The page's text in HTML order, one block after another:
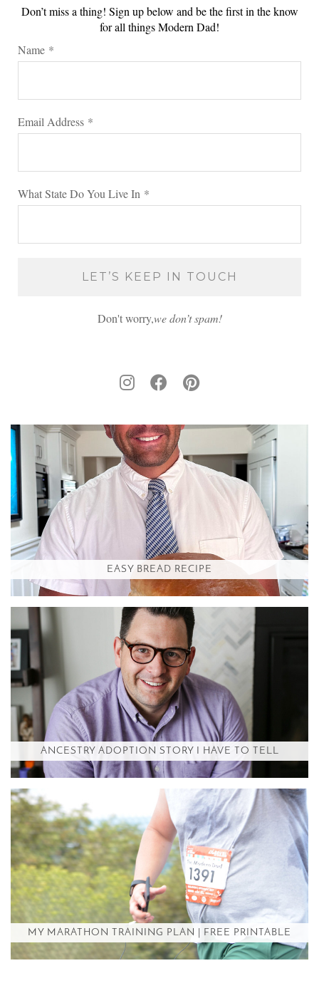
Don’t miss a thing! Sign up below and be the first in the know
for all things Modern Dad!
Name *
Email Address *
What State Do You Live In *
Don't worry,we don’t spam!
EASY BREAD RECIPE
ANCESTRY ADOPTION STORY I HAVE TO TELL
MY MARATHON TRAINING PLAN | FREE PRINTABLE